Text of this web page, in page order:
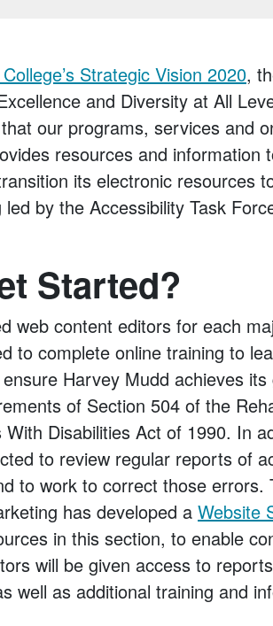
Strategic Vision 2020,
and Diversity at All
our programs, services and
resources and information
its electronic resources
by the Accessibility Task
Started?
web content editors for each
to complete online training to
Harvey Mudd achieves
of Section 504 of the
Disabilities Act of 1990. In
to review regular reports of
to work to correct those errors.
has developed a Website
in this section, to enable
will be given access to
well as additional training and